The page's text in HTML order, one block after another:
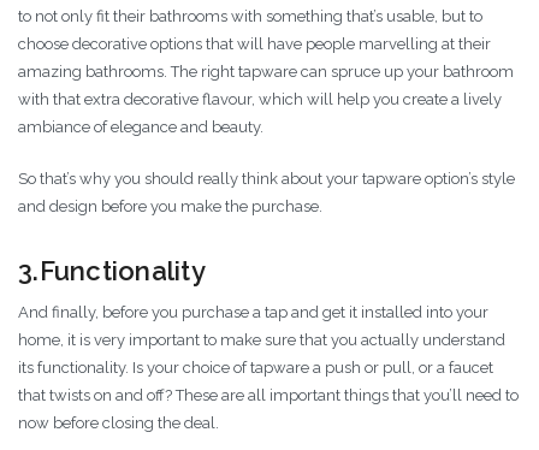
to not only fit their bathrooms with something that’s usable, but to
choose decorative options that will have people marvelling at their
amazing bathrooms. The right tapware can spruce up your bathroom
with that extra decorative flavour, which will help you create a lively
ambiance of elegance and beauty.
So that’s why you should really think about your tapware option’s style
and design before you make the purchase.
3.Functionality
And finally, before you purchase a tap and get it installed into your
home, it is very important to make sure that you actually understand
its functionality. Is your choice of tapware a push or pull, or a faucet
that twists on and off? These are all important things that you’ll need to
now before closing the deal.